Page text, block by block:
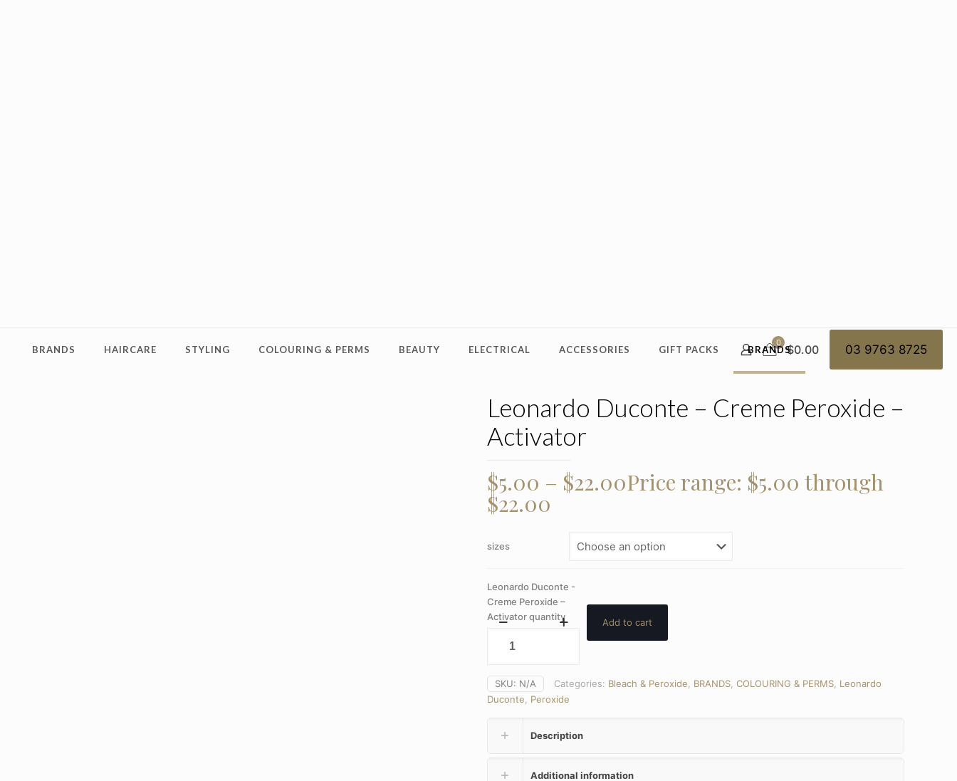
BRANDS HAIRCARE STYLING COLOURING & PERMS BEAUTY ELECTRICAL ACCESSORIES GIFT PACKS BRANDS
0 $0.00 03 9763 8725
Leonardo Duconte – Creme Peroxide –
Activator
$5.00 – $22.00Price range: $5.00 through
$22.00
sizes
Leonardo Duconte -
Creme Peroxide –
Activator quantity
Add to cart
SKU: N/A Categories: Bleach & Peroxide BRANDS COLOURING & PERMS Leonardo
Duconte
Peroxide
Description
Additional information